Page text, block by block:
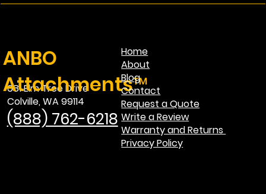
681 Elm Tree Drive
Colville, WA 99114
(888) 762-6218
ANBO
Attachments™
Home
About
Blog
Contact
Request a Quote
Write a Review
Warranty and Returns
Privacy Policy